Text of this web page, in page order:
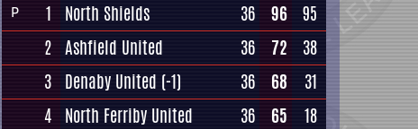
P
1 North Shields 36 96
95
2 Ashfield United 36 72
38
3 Denaby United (-1) 36 68
31
4 North Ferriby United 36 65
18